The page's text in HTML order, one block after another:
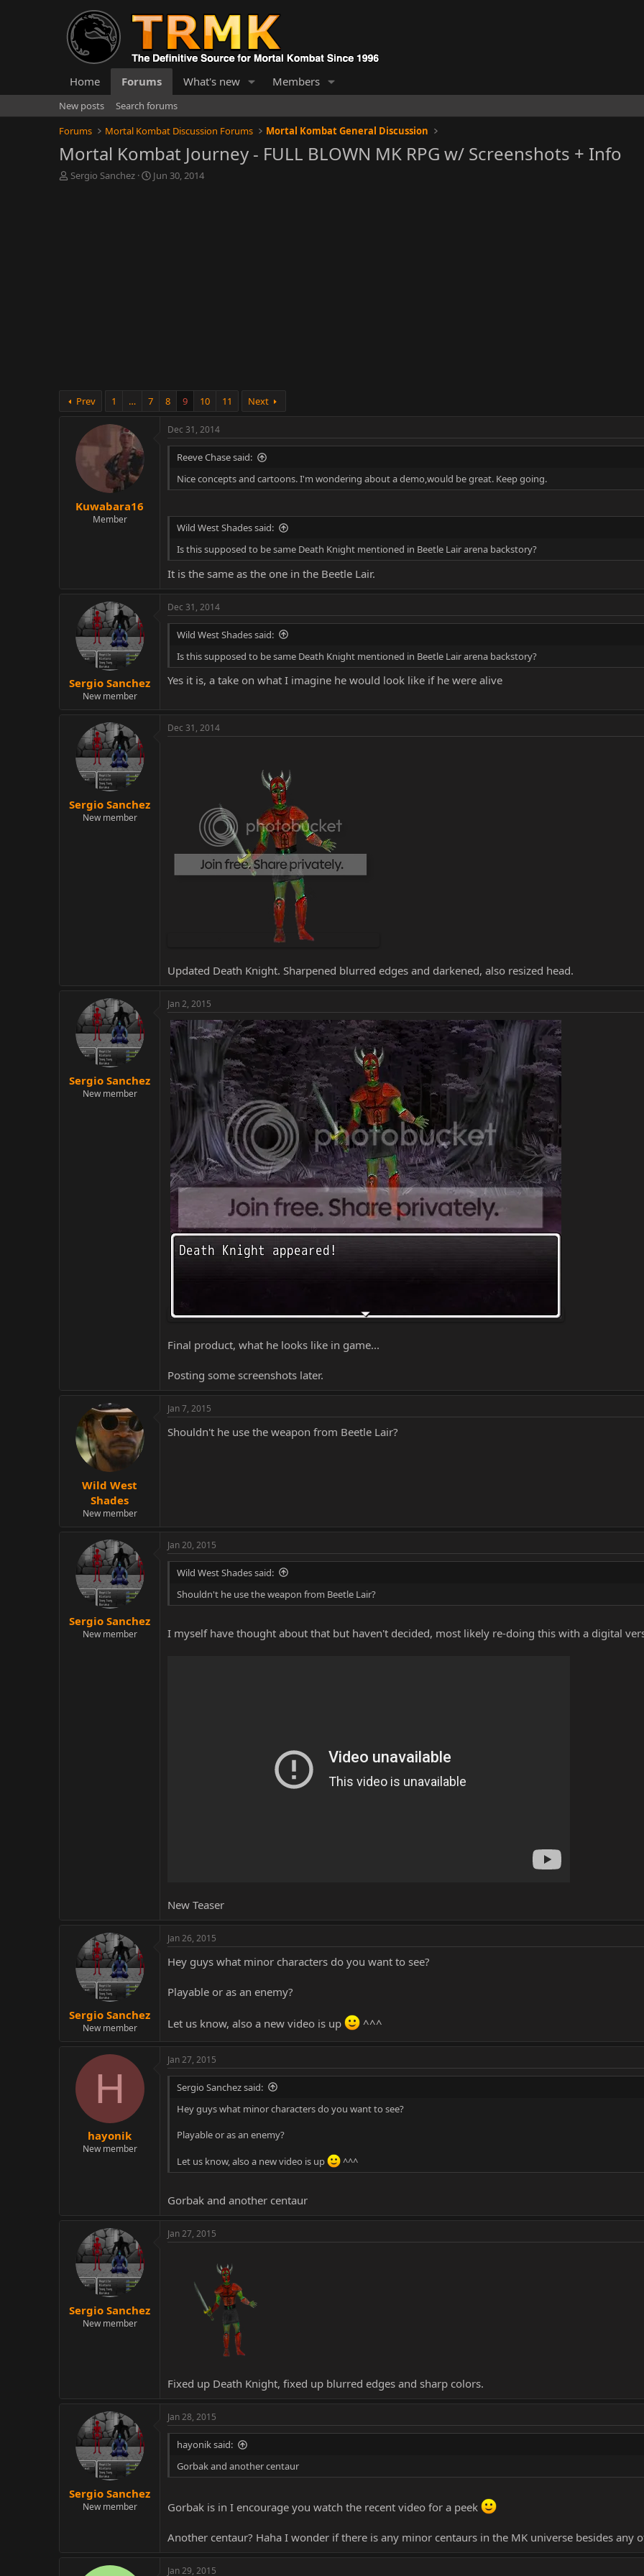
Home Forums What's new Members
New posts
Search forums
Forums
Mortal Kombat Discussion Forums Mortal Kombat General Discussion
Mortal Kombat Journey - FULL BLOWN MK RPG w/ Screenshots + Info
T
Sergio Sanchez
S
Jun 30, 2014
Prev 1 … 7 8 9 10 11 Next
Kuwabara16
Member
Dec 31, 2014
Reeve Chase said:
Nice concepts and cartoons. I'm wondering about a demo,would be great. Keep going.
Wild West Shades said:
Is this supposed to be same Death Knight mentioned in Beetle Lair arena backstory?
It is the same as the one in the Beetle Lair.
Sergio Sanchez
New member
Dec 31, 2014
Wild West Shades said:
Is this supposed to be same Death Knight mentioned in Beetle Lair arena backstory?
Yes it is, a take on what I imagine he would look like if he were alive
Sergio Sanchez
New member
Dec 31, 2014
Updated Death Knight. Sharpened blurred edges and darkened, also resized head.
Sergio Sanchez
New member
Jan 2, 2015
Final product, what he looks like in game...
Posting some screenshots later.
Wild West
Shades
New member
Jan 7, 2015
Shouldn't he use the weapon from Beetle Lair?
Sergio Sanchez
New member
Jan 20, 2015
Wild West Shades said:
Shouldn't he use the weapon from Beetle Lair?
I myself have thought about that but haven't decided, most likely re-doing this with a digital
New Teaser
Sergio Sanchez
New member
Jan 26, 2015
Hey guys what minor characters do you want to see?
Playable or as an enemy?
Let us know, also a new video is up ^^^
H
hayonik
New member
Jan 27, 2015
Sergio Sanchez said:
Hey guys what minor characters do you want to see?
Playable or as an enemy?
Let us know, also a new video is up ^^^
Gorbak and another centaur
Sergio Sanchez
New member
Jan 27, 2015
Fixed up Death Knight, fixed up blurred edges and sharp colors.
Sergio Sanchez
New member
Jan 28, 2015
hayonik said:
Gorbak and another centaur
Gorbak is in I encourage you watch the recent video for a peek
Another centaur? Haha I wonder if there is any minor centaurs in the MK universe besides any
Jan 29, 2015